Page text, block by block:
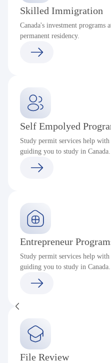
Skilled Immigration
Canada's investment programs
permanent residency.
Self Empolyed
Study permit services help
guiding you to study in Canada.
Entrepreneur
Study permit services help
guiding you to study in Canada.
File Review